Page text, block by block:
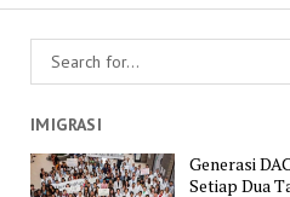
IMIGRASI
Generasi
Setiap Dua